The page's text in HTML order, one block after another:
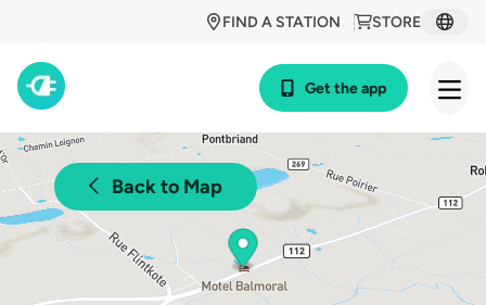
STORE
FIND A STATION
Get the app
Back to Map